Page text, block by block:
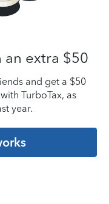
extra $50
and get a $50
TurboTax, as
year.